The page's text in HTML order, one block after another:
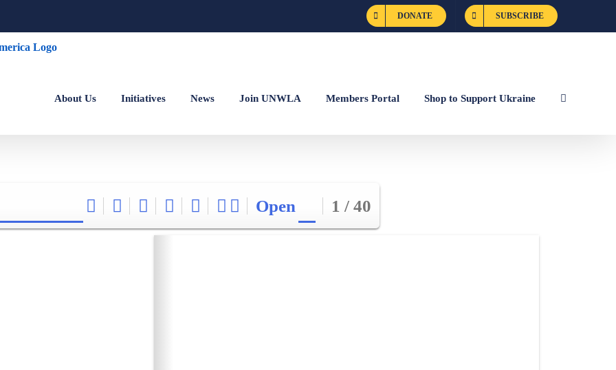
DONATE SUBSCRIBE
About Us Initiatives News Join UNWLA Members Portal Shop to Support Ukraine
Open 1 / 40